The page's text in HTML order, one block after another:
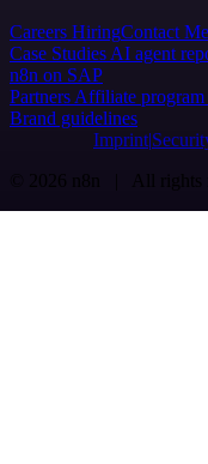
Careers HiringContact
Case Studies AI agent
n8n on SAP
Partners Affiliate program
Brand guidelines
Imprint
© 2026 n8n | All rights